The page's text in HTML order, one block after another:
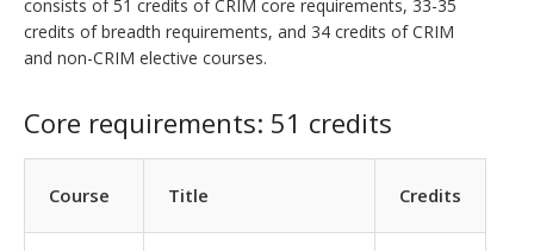
consists of 51 credits of CRIM core requirements, 33-35
credits of breadth requirements, and 34 credits of CRIM
and non-CRIM elective courses.
Core requirements: 51 credits
Course Title Credits